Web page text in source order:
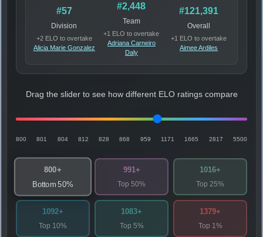
#57
Division
+2 ELO to overtake
Alicia Marie Gonzalez
#2,448
Team
+1 ELO to overtake
Adriana Carneiro
Daly
#121,391
Overall
+1 ELO to overtake
Aimee Ardiles
Drag the slider to see how different ELO ratings compare
800 801 804 812 828 868 959 1171 1665 2817 5500
800+
Bottom 50%
991+
Top 50%
1016+
Top 25%
1092+
Top 10%
1083+
Top 5%
1379+
Top 1%